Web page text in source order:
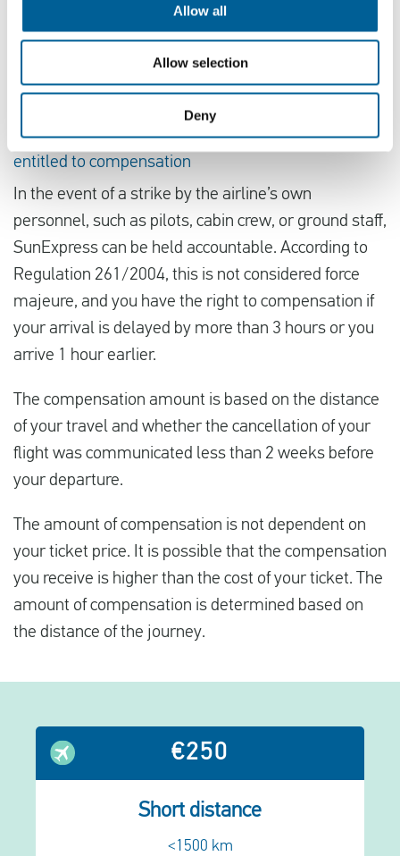
Allow all
Allow selection
Deny
available from other airlines. If the strike is
cancelled, you’d lose all the money you spent on a
new ticket.
Affected by the strike of SunExpress? You are
entitled to compensation
In the event of a strike by the airline’s own
personnel, such as pilots, cabin crew, or ground staff,
SunExpress can be held accountable. According to
Regulation 261/2004, this is not considered force
majeure, and you have the right to compensation if
your arrival is delayed by more than 3 hours or you
arrive 1 hour earlier.
The compensation amount is based on the distance
of your travel and whether the cancellation of your
flight was communicated less than 2 weeks before
your departure.
The amount of compensation is not dependent on
your ticket price. It is possible that the compensation
you receive is higher than the cost of your ticket. The
amount of compensation is determined based on
the distance of the journey.
€250
Short distance
<1500 km